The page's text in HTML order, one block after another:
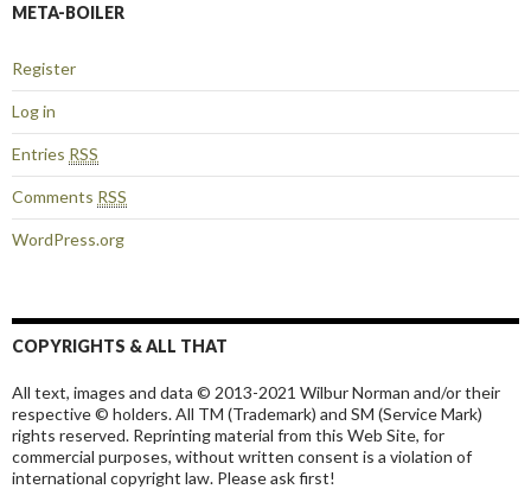
META-BOILER
Register
Log in
Entries RSS
Comments RSS
WordPress.org
COPYRIGHTS & ALL THAT
All text, images and data © 2013-2021 Wilbur Norman and/or their
respective © holders. All TM (Trademark) and SM (Service Mark)
rights reserved. Reprinting material from this Web Site, for
commercial purposes, without written consent is a violation of
international copyright law. Please ask first!